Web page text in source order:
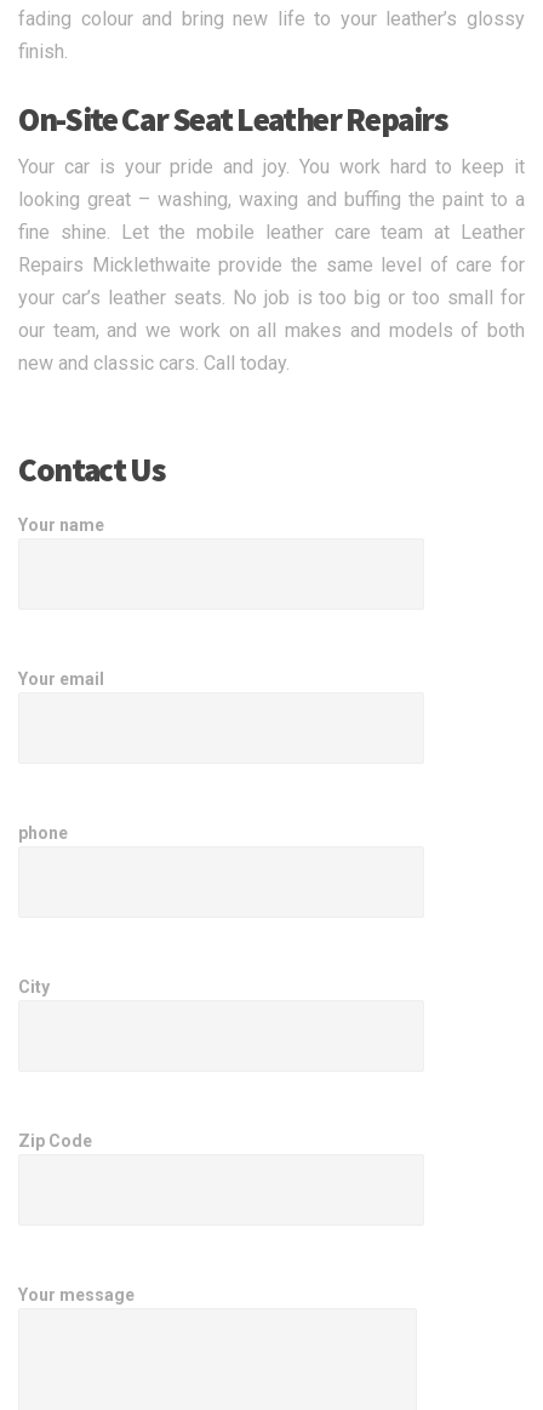
fading colour and bring new life to your leather’s glossy
finish.
On-Site Car Seat Leather Repairs
Your car is your pride and joy. You work hard to keep it
looking great – washing, waxing and buffing the paint to a
fine shine. Let the mobile leather care team at Leather
Repairs Micklethwaite provide the same level of care for
your car’s leather seats. No job is too big or too small for
our team, and we work on all makes and models of both
new and classic cars. Call today.
Contact Us
Your name
Your email
phone
City
Zip Code
Your message